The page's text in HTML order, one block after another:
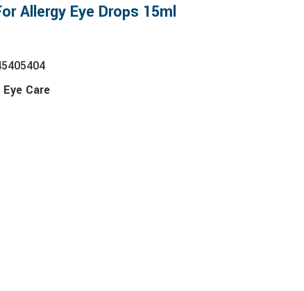
Allergy Eye Drops 15ml
Eye Care